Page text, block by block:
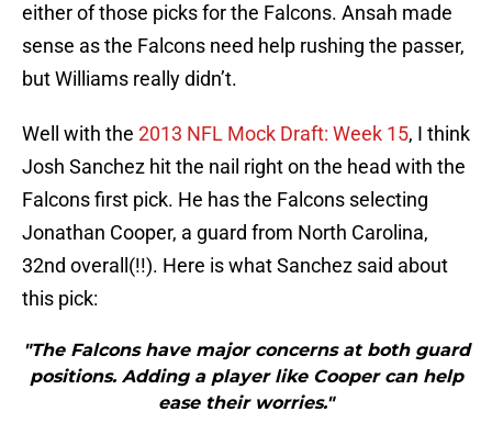
either of those picks for the Falcons. Ansah made
sense as the Falcons need help rushing the passer,
but Williams really didn’t.
Well with the 2013 NFL Mock Draft: Week 15, I think
Josh Sanchez hit the nail right on the head with the
Falcons first pick. He has the Falcons selecting
Jonathan Cooper, a guard from North Carolina,
32nd overall(!!). Here is what Sanchez said about
this pick:
"The Falcons have major concerns at both guard
positions. Adding a player like Cooper can help
ease their worries."